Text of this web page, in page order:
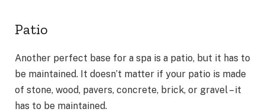
Patio
Another perfect base for a spa is a patio, but it has to
be maintained. It doesn’t matter if your patio is made
of stone, wood, pavers, concrete, brick, or gravel – it
has to be maintained.